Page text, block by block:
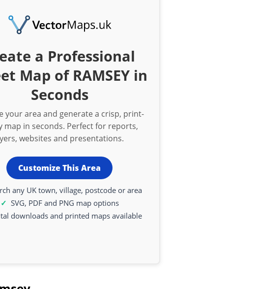
a Professional
Map of RAMSEY in
Seconds
your area and generate a crisp, print-
map in seconds. Perfect for reports,
websites and presentations.
Customize This Area
any UK town, village, postcode or area
SVG, PDF and PNG map options
downloads and printed maps available